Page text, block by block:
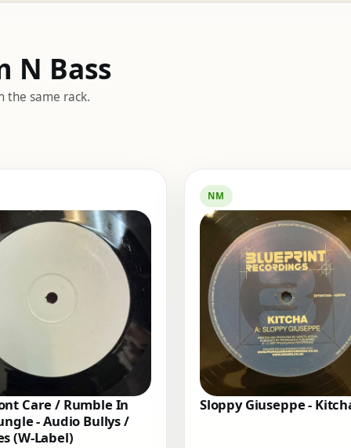
N Bass
the same rack.
Care / Rumble In
- Audio Bullys /
(W-Label)
NM
Sloppy Giuseppe -